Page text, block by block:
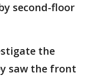
second-floor
the
saw the front